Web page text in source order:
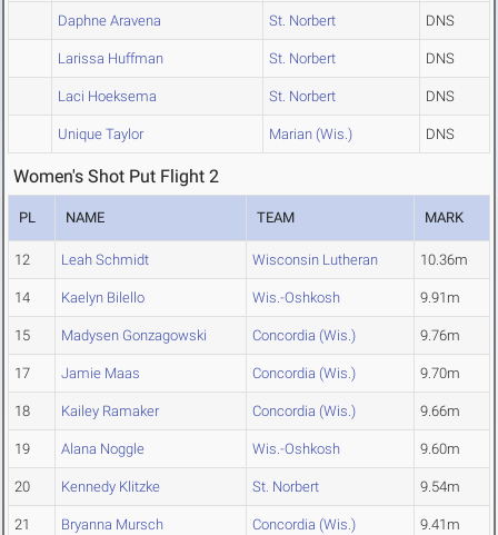
Daphne Aravena St. Norbert DNS
Larissa Huffman St. Norbert DNS
Laci Hoeksema St. Norbert DNS
Unique Taylor Marian (Wis.) DNS
Women's Shot Put Flight 2
PL NAME TEAM MARK
12 Leah Schmidt Wisconsin Lutheran 10.36m
14 Kaelyn Bilello Wis.-Oshkosh 9.91m
15 Madysen Gonzagowski Concordia (Wis.) 9.76m
17 Jamie Maas Concordia (Wis.) 9.70m
18 Kailey Ramaker Concordia (Wis.) 9.66m
19 Alana Noggle Wis.-Oshkosh 9.60m
20 Kennedy Klitzke St. Norbert 9.54m
21 Bryanna Mursch Concordia (Wis.) 9.41m